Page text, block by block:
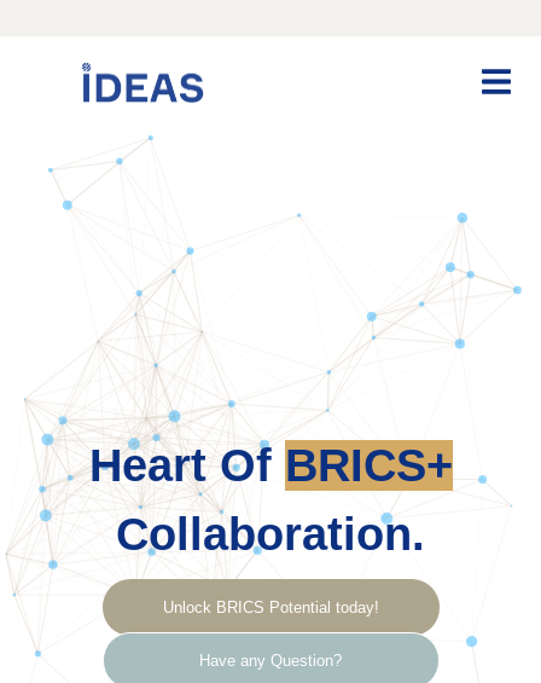
Heart Of BRICS+
Collaboration.
Unlock BRICS Potential today!
Have any Question?